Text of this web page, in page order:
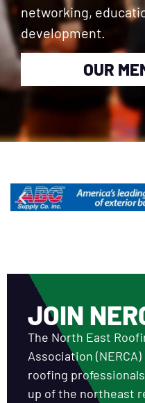
networking,
development.
OUR
JOIN
The North East
Association
roofing
up of the northeast